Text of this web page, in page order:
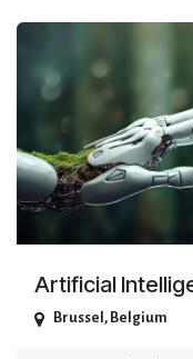
Artificial
Brussel , Belgium